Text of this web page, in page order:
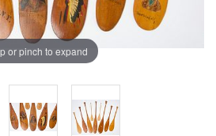
or pinch to expand